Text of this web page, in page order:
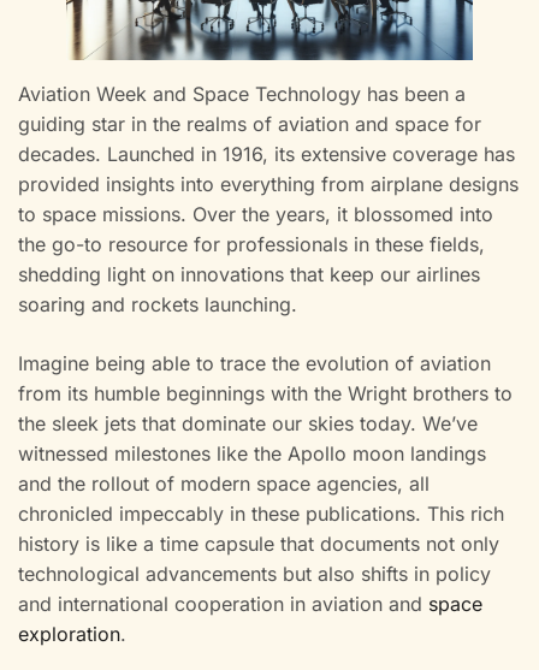
Aviation Week and Space Technology has been a
guiding star in the realms of aviation and space for
decades. Launched in 1916, its extensive coverage has
provided insights into everything from airplane designs
to space missions. Over the years, it blossomed into
the go-to resource for professionals in these fields,
shedding light on innovations that keep our airlines
soaring and rockets launching.
Imagine being able to trace the evolution of aviation
from its humble beginnings with the Wright brothers to
the sleek jets that dominate our skies today. We’ve
witnessed milestones like the Apollo moon landings
and the rollout of modern space agencies, all
chronicled impeccably in these publications. This rich
history is like a time capsule that documents not only
technological advancements but also shifts in policy
and international cooperation in aviation and space
exploration.